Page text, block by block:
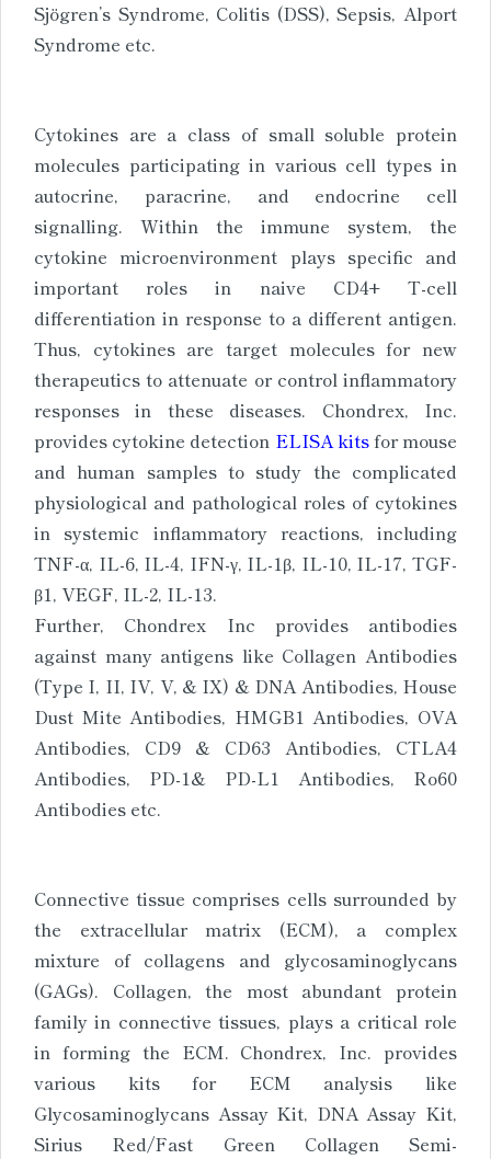
Sjögren’s Syndrome, Colitis (DSS), Sepsis, Alport
Syndrome etc.
Cytokines are a class of small soluble protein
molecules participating in various cell types in
autocrine, paracrine, and endocrine cell
signalling. Within the immune system, the
cytokine microenvironment plays specific and
important roles in naive CD4+ T-cell
differentiation in response to a different antigen.
Thus, cytokines are target molecules for new
therapeutics to attenuate or control inflammatory
responses in these diseases. Chondrex, Inc.
provides cytokine detection ELISA kitsfor mouse
and human samples to study the complicated
physiological and pathological roles of cytokines
in systemic inflammatory reactions, including
TNF-α, IL-6, IL-4, IFN-γ, IL-1β, IL-10, IL-17, TGF-
β1, VEGF, IL-2, IL-13.
Further, Chondrex Inc provides antibodies
against many antigens like Collagen Antibodies
(Type I, II, IV, V, & IX) & DNA Antibodies, House
Dust Mite Antibodies, HMGB1 Antibodies, OVA
Antibodies, CD9 & CD63 Antibodies, CTLA4
Antibodies, PD-1& PD-L1 Antibodies, Ro60
Antibodies etc.
Connective tissue comprises cells surrounded by
the extracellular matrix (ECM), a complex
mixture of collagens and glycosaminoglycans
(GAGs). Collagen, the most abundant protein
family in connective tissues, plays a critical role
in forming the ECM. Chondrex, Inc. provides
various kits for ECM analysis like
Glycosaminoglycans Assay Kit, DNA Assay Kit,
Sirius Red/Fast Green Collagen Semi-